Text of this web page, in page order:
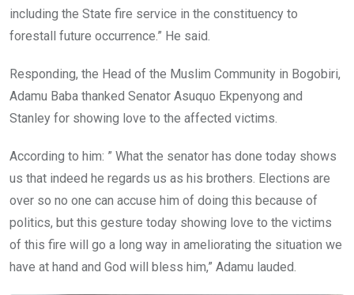
including the State fire service in the constituency to
forestall future occurrence.” He said.
Responding, the Head of the Muslim Community in Bogobiri,
Adamu Baba thanked Senator Asuquo Ekpenyong and
Stanley for showing love to the affected victims.
According to him: ” What the senator has done today shows
us that indeed he regards us as his brothers. Elections are
over so no one can accuse him of doing this because of
politics, but this gesture today showing love to the victims
of this fire will go a long way in ameliorating the situation we
have at hand and God will bless him,” Adamu lauded.